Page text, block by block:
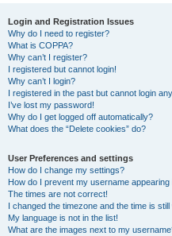
Login and Registration Issues
Why do I need to register?
What is COPPA?
Why can’t I register?
I registered but cannot login!
Why can’t I login?
I registered in the past but cannot login
I’ve lost my password!
Why do I get logged off automatically?
What does the “Delete cookies” do?
User Preferences and settings
How do I change my settings?
How do I prevent my username
The times are not correct!
I changed the timezone and the time is still
My language is not in the list!
What are the images next to my